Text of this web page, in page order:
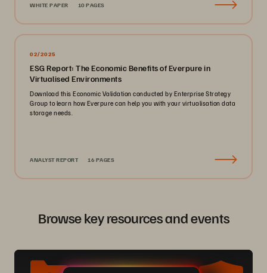
WHITE PAPER 10 PAGES
02/2025
ESG Report: The Economic Benefits of Everpure in
Virtualised Environments
Download this Economic Validation conducted by Enterprise Strategy
Group to learn how Everpure can help you with your virtualisation data
storage needs.
ANALYST REPORT 16 PAGES
Browse key resources and events